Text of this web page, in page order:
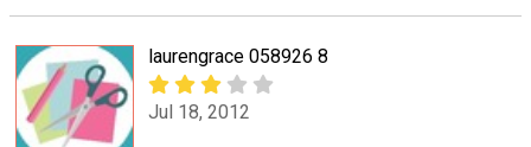
laurengrace 058926 8
Jul 18, 2012